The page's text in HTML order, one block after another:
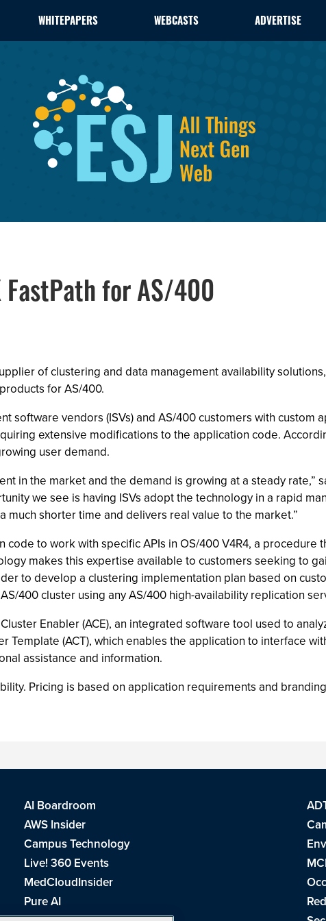
WHITEPAPERS WEBCASTS ADVERTISE
FastPath for AS/400
of clustering and data management availability
for AS/400.
software vendors (ISVs) and AS/400 customers with custom
extensive modifications to the application code.
user demand.
in the market and the demand is growing at a steady rate,”
we see is having ISVs adopt the technology in a rapid
much shorter time and delivers real value to the market.”
to work with specific APIs in OS/400 V4R4, a procedure
makes this expertise available to customers seeking to
to develop a clustering implementation plan based on
400 cluster using any AS/400 high-availability replication
Enabler (ACE), an integrated software tool used to
(ACT), which enables the application to interface
assistance and information.
Pricing is based on application requirements and
AI Boardroom
AWS Insider
Campus Technology
Live! 360 Events
MedCloudInsider
Pure AI